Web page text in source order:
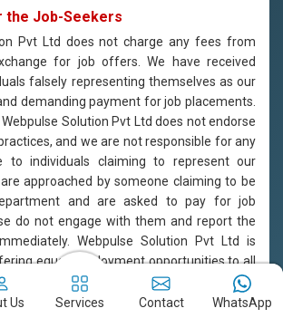
the Job-Seekers
Pvt Ltd does not charge any fees from
for job offers. We have received
falsely representing themselves as our
demanding payment for job placements.
Solution Pvt Ltd does not endorse
and we are not responsible for any
to individuals claiming to represent our
approached by someone claiming to be
and are asked to pay for job
do not engage with them and report the
Webpulse Solution Pvt Ltd is
equal employment opportunities to all
on their qualifications and merit.
Us Services Contact WhatsApp